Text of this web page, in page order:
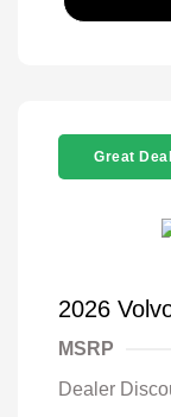
Great Deal
2026
MSRP
Dealer